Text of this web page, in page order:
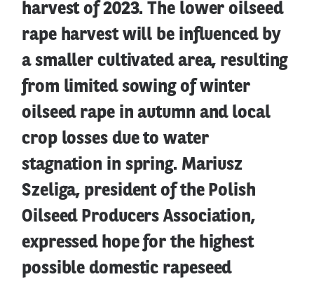
harvest of 2023. The lower oilseed
rape harvest will be influenced by
a smaller cultivated area, resulting
from limited sowing of winter
oilseed rape in autumn and local
crop losses due to water
stagnation in spring. Mariusz
Szeliga, president of the Polish
Oilseed Producers Association,
expressed hope for the highest
possible domestic rapeseed